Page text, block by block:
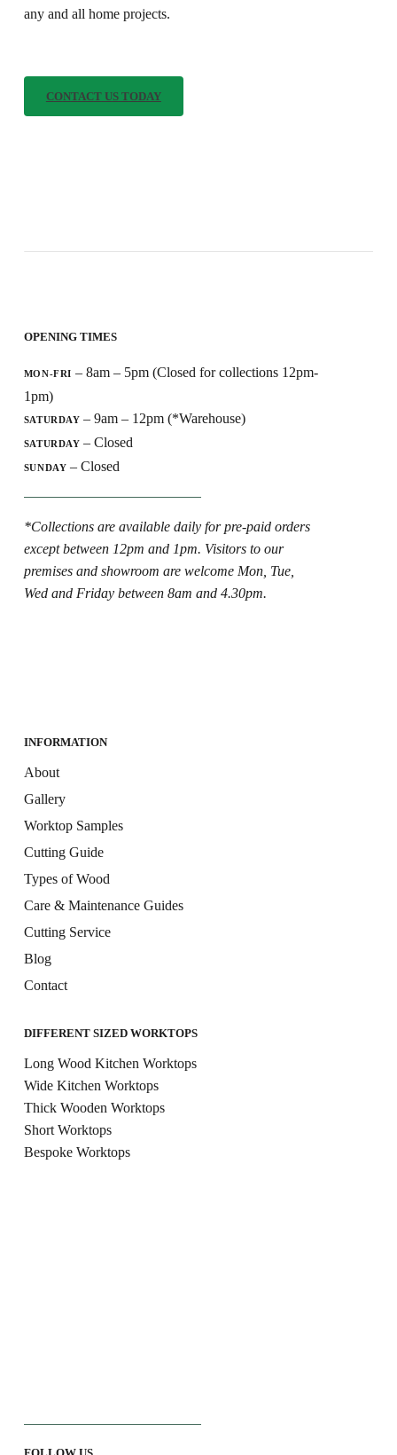
any and all home projects.
CONTACT US TODAY
OPENING TIMES
MON-FRI – 8am – 5pm (Closed for collections 12pm-
1pm)
SATURDAY – 9am – 12pm (*Warehouse)
SATURDAY – Closed
SUNDAY – Closed
*Collections are available daily for pre-paid orders
except between 12pm and 1pm. Visitors to our
premises and showroom are welcome Mon, Tue,
Wed and Friday between 8am and 4.30pm.
INFORMATION
About
Gallery
Worktop Samples
Cutting Guide
Types of Wood
Care & Maintenance Guides
Cutting Service
Blog
Contact
DIFFERENT SIZED WORKTOPS
Long Wood Kitchen Worktops
Wide Kitchen Worktops
Thick Wooden Worktops
Short Worktops
Bespoke Worktops